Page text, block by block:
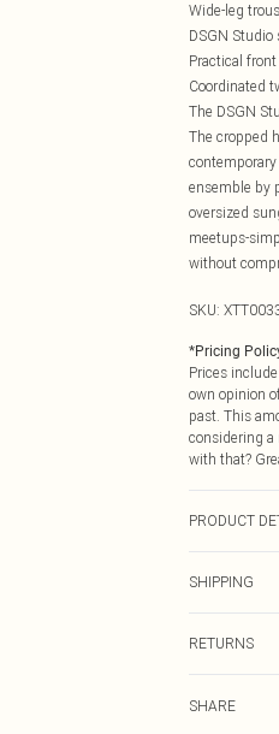
Wide-leg
DSGN
Practical
Coordinated
The DSGN
The cropped
ensemble by
oversized
meetups-
without
SKU:
*Pricing
Prices
own opinion
past. This
considering a
with that?
PRODUCT
SHIPPING
RETURNS
returned we
SHARE